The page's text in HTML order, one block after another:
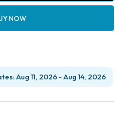
32
Teeth,
Soft
Gingiva,
with
FE
NOW
Aug 11, 2026 - Aug 14, 2026